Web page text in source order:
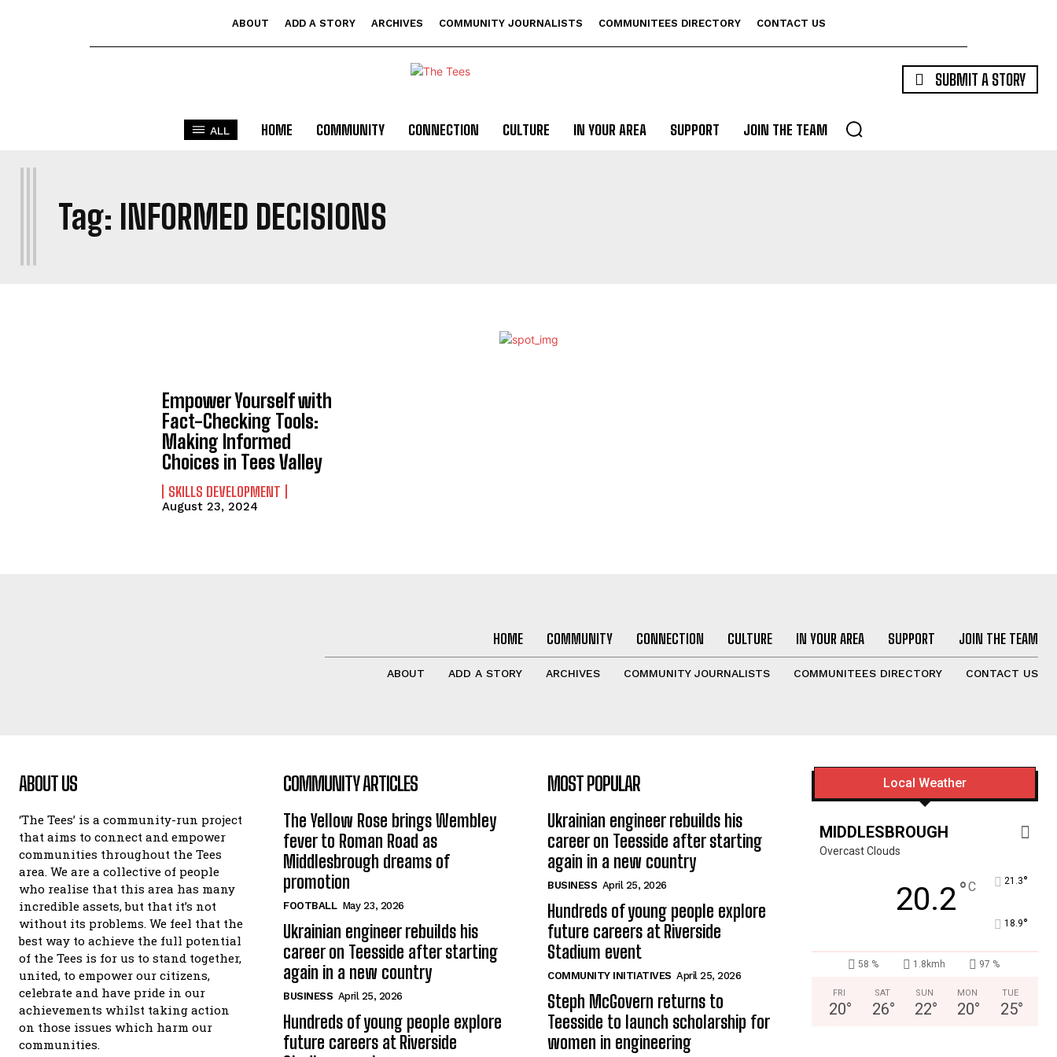
ABOUT ADD A STORY ARCHIVES COMMUNITY JOURNALISTS COMMUNITEES DIRECTORY CONTACT US
SUBMIT A STORY
ALL HOME COMMUNITY CONNECTION CULTURE IN YOUR AREA SUPPORT JOIN THE TEAM
Tag: INFORMED DECISIONS
I
Empower Yourself with
Fact-Checking Tools:
Making Informed
Choices in Tees Valley
SKILLS DEVELOPMENT
August 23, 2024
HOME COMMUNITY CONNECTION CULTURE IN YOUR AREA SUPPORT JOIN THE TEAM
ABOUT ADD A STORY ARCHIVES COMMUNITY JOURNALISTS COMMUNITEES DIRECTORY CONTACT US
ABOUT US
‘The Tees’ is a community-run project
that aims to connect and empower
communities throughout the Tees
area. We are a collective of people
who realise that this area has many
incredible assets, but that it’s not
without its problems. We feel that the
best way to achieve the full potential
of the Tees is for us to stand together,
united, to empower our citizens,
celebrate and have pride in our
achievements whilst taking action
on those issues which harm our
communities.
COMMUNITY ARTICLES
The Yellow Rose brings Wembley
fever to Roman Road as
Middlesbrough dreams of
promotion
FOOTBALL May 23, 2026
Ukrainian engineer rebuilds his
career on Teesside after starting
again in a new country
BUSINESS April 25, 2026
Hundreds of young people explore
future careers at Riverside
MOST POPULAR
Ukrainian engineer rebuilds his
career on Teesside after starting
again in a new country
BUSINESS April 25, 2026
Hundreds of young people explore
future careers at Riverside
Stadium event
COMMUNITY INITIATIVES April 25, 2026
Steph McGovern returns to
Teesside to launch scholarship for
women in engineering
Local Weather
MIDDLESBROUGH
Overcast Clouds
20.2°C 21.3°
18.9°
58 % 1.8kmh 97 %
FRI
20°
SAT
26°
SUN
22°
MON
20°
TUE
25°